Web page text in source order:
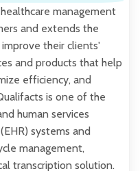
management
and extends the
their clients'
and products that help
efficiency, and
is one of the
human services
systems and
management,
transcription solution.